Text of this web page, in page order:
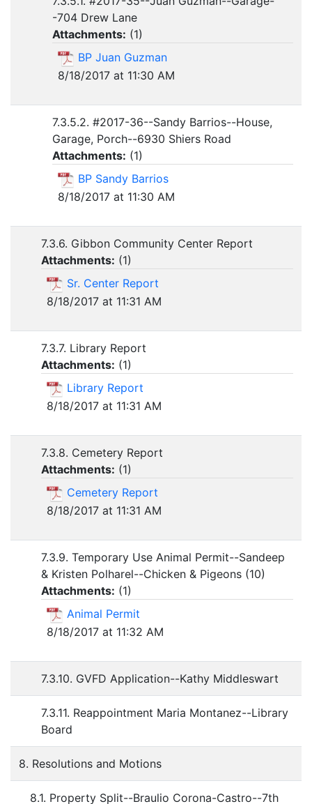
-704 Drew Lane
Attachments: (1)
BP Juan Guzman
8/18/2017 at 11:30 AM
7.3.5.2. #2017-36--Sandy Barrios--House,
Garage, Porch--6930 Shiers Road
Attachments: (1)
BP Sandy Barrios
8/18/2017 at 11:30 AM
7.3.6. Gibbon Community Center Report
Attachments: (1)
Sr. Center Report
8/18/2017 at 11:31 AM
7.3.7. Library Report
Attachments: (1)
Library Report
8/18/2017 at 11:31 AM
7.3.8. Cemetery Report
Attachments: (1)
Cemetery Report
8/18/2017 at 11:31 AM
7.3.9. Temporary Use Animal Permit--Sandeep
& Kristen Polharel--Chicken & Pigeons (10)
Attachments: (1)
Animal Permit
8/18/2017 at 11:32 AM
7.3.10. GVFD Application--Kathy Middleswart
7.3.11. Reappointment Maria Montanez--Library
Board
8. Resolutions and Motions
8.1. Property Split--Braulio Corona-Castro--7th